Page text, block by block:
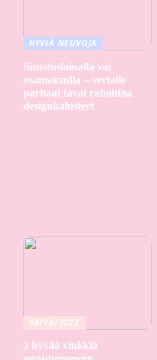
HYVIÄ NEUVOJA
Sisustuslainalla vai
osamaksulla – vertaile
parhaat tavat rahoittaa
designkalusteet
09/10/2022
3 hyvää vinkkiä